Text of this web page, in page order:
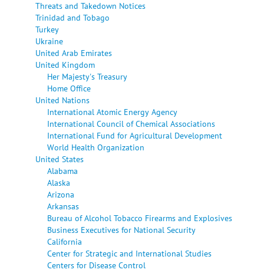
Threats and Takedown Notices
Trinidad and Tobago
Turkey
Ukraine
United Arab Emirates
United Kingdom
Her Majesty's Treasury
Home Office
United Nations
International Atomic Energy Agency
International Council of Chemical Associations
International Fund for Agricultural Development
World Health Organization
United States
Alabama
Alaska
Arizona
Arkansas
Bureau of Alcohol Tobacco Firearms and Explosives
Business Executives for National Security
California
Center for Strategic and International Studies
Centers for Disease Control